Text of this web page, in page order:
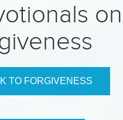
on
TO FORGIVENESS